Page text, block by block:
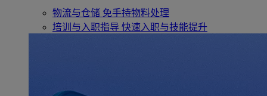
物流与仓储 免手持物料处理
培训与入职指导 快速入职与技能提升